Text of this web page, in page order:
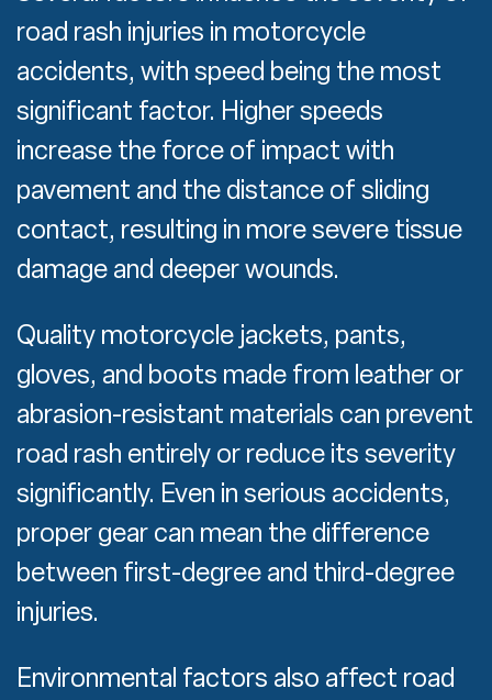
road rash injuries in motorcycle
accidents, with speed being the most
significant factor. Higher speeds
increase the force of impact with
pavement and the distance of sliding
contact, resulting in more severe tissue
damage and deeper wounds.
Quality motorcycle jackets, pants,
gloves, and boots made from leather or
abrasion-resistant materials can prevent
road rash entirely or reduce its severity
significantly. Even in serious accidents,
proper gear can mean the difference
between first-degree and third-degree
injuries.
Environmental factors also affect road